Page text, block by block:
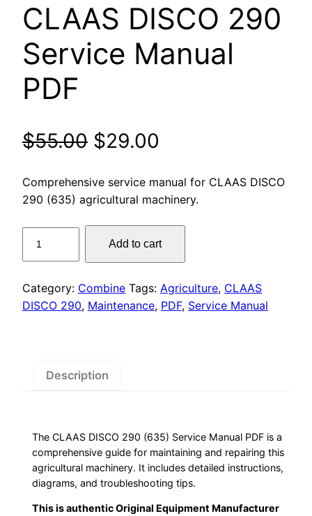
CLAAS DISCO 290
Service Manual
PDF
$55.00 Original
price
was:
$55.00.
$29.00
price
is:
$29.00.
Comprehensive service manual for CLAAS DISCO
290 (635) agricultural machinery.
Service
Manual
Add to cart
Category: Combine Tags: Agriculture, CLAAS
DISCO 290, Maintenance, PDF, Service Manual
Description
The CLAAS DISCO 290 (635) Service Manual PDF is a
comprehensive guide for maintaining and repairing this
agricultural machinery. It includes detailed instructions,
diagrams, and troubleshooting tips.
This is authentic Original Equipment Manufacturer